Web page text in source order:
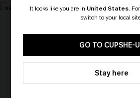
NEW NEW
It looks like you are in United States.
switch to your local
GO TO CUPSHE-
Stay here
🎁 Exclusive Deal Just
Spend $109, Save $10!
HEY10